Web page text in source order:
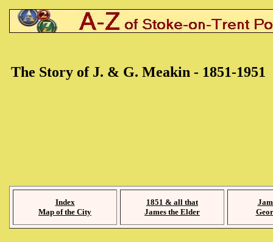
The Story of J. & G. Meakin - 1851-1951
Index
Map of the City
1851 & all that
James the Elder